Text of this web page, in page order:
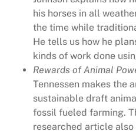
his horses in all
the time while
He tells us how he
kinds of work done
Rewards of Animal
Tennessen makes the
sustainable draft
fossil fueled farming.
researched article